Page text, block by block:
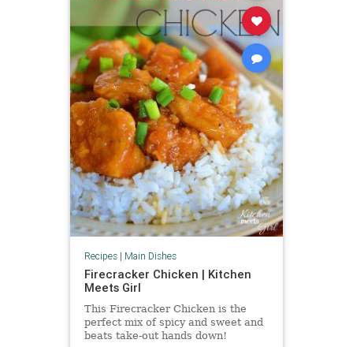
Recipes| Main Dishes
Firecracker Chicken | Kitchen
Meets Girl
This Firecracker Chicken is the
perfect mix of spicy and sweet and
beats take-out hands down!